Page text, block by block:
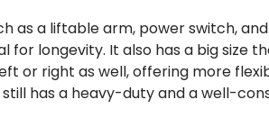
a liftable arm, power switch,
longevity. It also has a big size
or right as well, offering more
has a heavy-duty and a well-